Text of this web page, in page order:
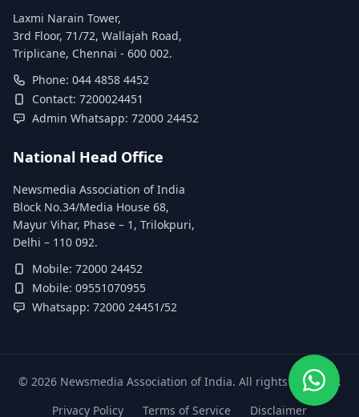
Laxmi Narain Tower,
3rd Floor, 71/72, Wallajah Road,
Triplicane, Chennai - 600 002.
Phone: 044 4858 4452
Contact: 7200024451
Admin Whatsapp: 72000 24452
National Head Office
Newsmedia Association of India
Block No.34/Media House 68,
Mayur Vihar, Phase – 1, Trilokpuri,
Delhi – 110 092.
Mobile: 72000 24452
Mobile: 09551070955
Whatsapp: 72000 24451/52
© 2026Newsmedia Association of India. All rights reserved.
Privacy Policy
Terms of Service Disclaimer